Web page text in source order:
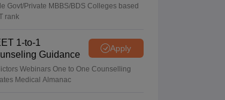
Govt/Private MBBS/BDS Colleges based
rank
1-to-1
Guidance
Apply
Webinars One to One Counselling
Medical Almanac